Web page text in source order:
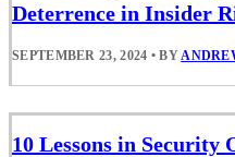
Deterrence in Insider
SEPTEMBER 23, 2024 • BY
10 Lessons in Security